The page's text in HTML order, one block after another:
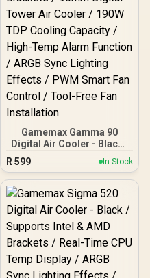
Gamemax Gamma 90
Digital Air Cooler - Black /
Supports Intel (LGA
LGA1851/1700/1366/1200/
115X) & AMD (AM5/AM4)
Brackets / 90mm Digital
Tower Air Cooler / 190W
TDP Cooling Capacity /
High-Temp Alarm
Function / ARGB Sync
Lighting Effects / PWM
Smart Fan Control / Tool-
Free Fan Installation
R 599 In Stock